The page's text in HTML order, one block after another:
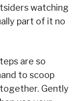
watching
part of it no
are so
to scoop
Gently